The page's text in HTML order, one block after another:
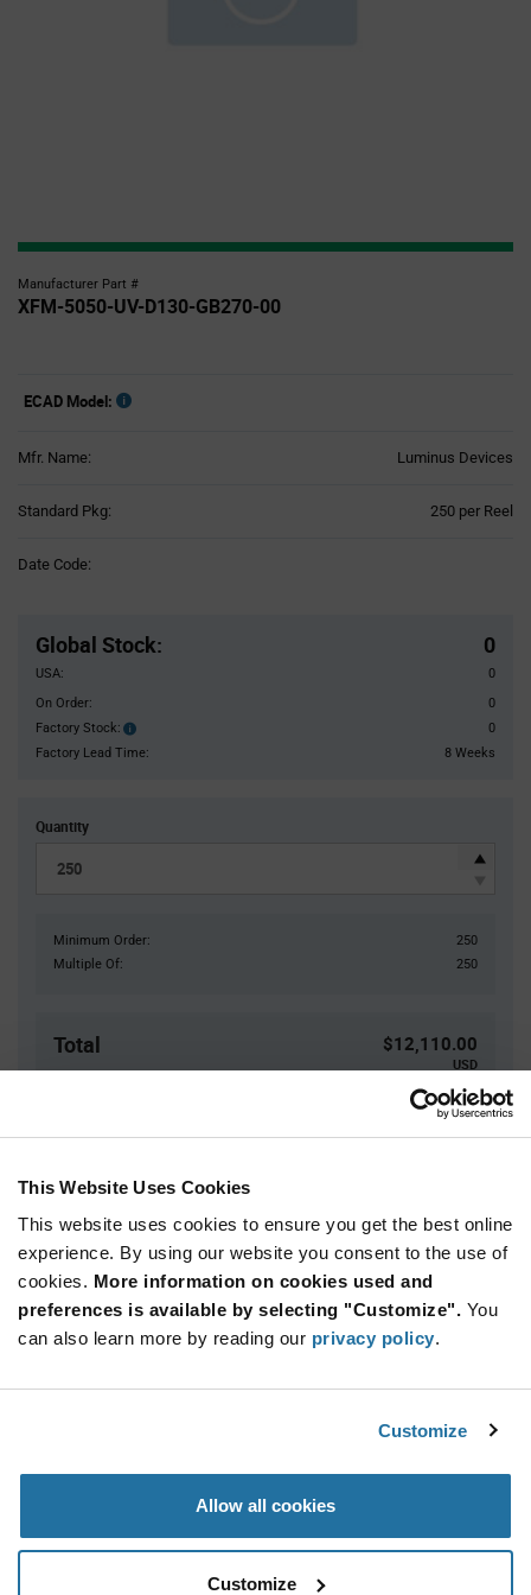
This Website Uses Cookies
This website uses cookies to ensure you get the best online
experience. By using our website you consent to the use of
cookies. More information on cookies used and
preferences is available by selecting "Customize". You
can also learn more by reading our privacy policy.
Customize
Allow all cookies
Customize
Manufacturer Part #
XFM-5050-UV-D130-GB270-00
ECAD Model:
Mfr. Name: Luminus Devices
Standard Pkg: 250 per Reel
Date Code:
Global Stock: 0
USA:
0
On Order:
0
Factory Stock:
Factory
Stock:
0
Factory Lead Time:
8 Weeks
Quantity
Minimum Order:
250
Multiple Of:
250
Total $12,110.00
USD
Quantity Unit Price
250+ $48.44
Variant
Available Packaging
Reel
Luminus Devices XFM-5050-UV-D130-GB270-
00 - Product Specification